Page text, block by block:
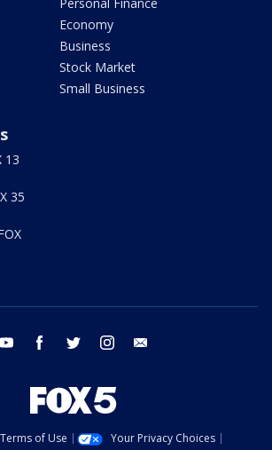
Economy
Business
Stock Market
Small Business
13
35
youtube facebook twitter instagram
Terms of Use
Your Privacy Choices